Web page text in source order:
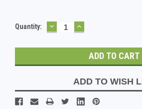
Current
Quantity: DECREASE
QUANTITY:
INCREASE
QUANTITY:
ADD TO WISH